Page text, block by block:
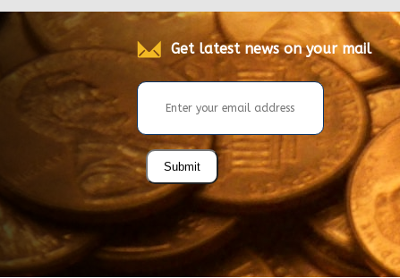
Get latest news on your mail
Submit